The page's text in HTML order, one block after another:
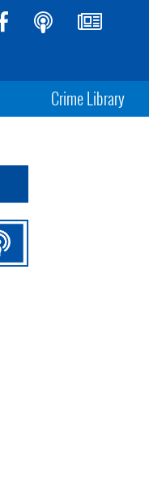
Crime Library